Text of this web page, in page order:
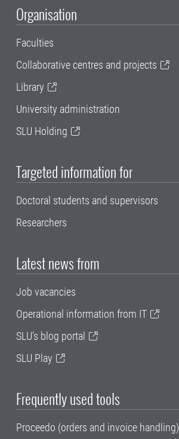
Organisation
Faculties
Collaborative centres and projects
Library
University administration
SLU Holding
Targeted information for
Doctoral students and supervisors
Researchers
Latest news from
Job vacancies
Operational information from IT
SLU's blog portal
SLU Play
Frequently used tools
Proceedo (orders and invoice handling)